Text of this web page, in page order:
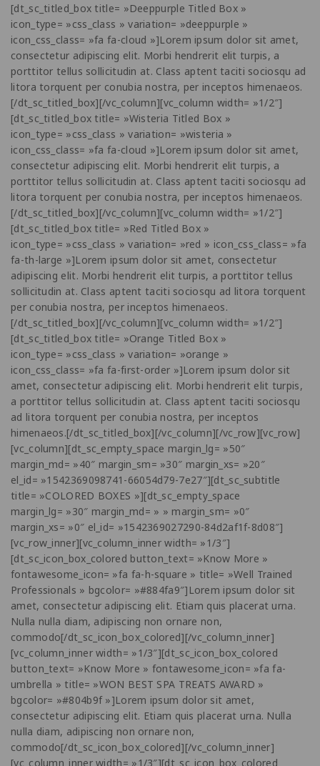
[dt_sc_titled_box title= »Deeppurple Titled Box »
icon_type= »css_class » variation= »deeppurple »
icon_css_class= »fa fa-cloud »]Lorem ipsum dolor sit amet,
consectetur adipiscing elit. Morbi hendrerit elit turpis, a
porttitor tellus sollicitudin at. Class aptent taciti sociosqu ad
litora torquent per conubia nostra, per inceptos himenaeos.
[/dt_sc_titled_box][/vc_column][vc_column width= »1/2″]
[dt_sc_titled_box title= »Wisteria Titled Box »
icon_type= »css_class » variation= »wisteria »
icon_css_class= »fa fa-cloud »]Lorem ipsum dolor sit amet,
consectetur adipiscing elit. Morbi hendrerit elit turpis, a
porttitor tellus sollicitudin at. Class aptent taciti sociosqu ad
litora torquent per conubia nostra, per inceptos himenaeos.
[/dt_sc_titled_box][/vc_column][vc_column width= »1/2″]
[dt_sc_titled_box title= »Red Titled Box »
icon_type= »css_class » variation= »red » icon_css_class= »fa
fa-th-large »]Lorem ipsum dolor sit amet, consectetur
adipiscing elit. Morbi hendrerit elit turpis, a porttitor tellus
sollicitudin at. Class aptent taciti sociosqu ad litora torquent
per conubia nostra, per inceptos himenaeos.
[/dt_sc_titled_box][/vc_column][vc_column width= »1/2″]
[dt_sc_titled_box title= »Orange Titled Box »
icon_type= »css_class » variation= »orange »
icon_css_class= »fa fa-first-order »]Lorem ipsum dolor sit
amet, consectetur adipiscing elit. Morbi hendrerit elit turpis,
a porttitor tellus sollicitudin at. Class aptent taciti sociosqu
ad litora torquent per conubia nostra, per inceptos
himenaeos.[/dt_sc_titled_box][/vc_column][/vc_row][vc_row]
[vc_column][dt_sc_empty_space margin_lg= »50″
margin_md= »40″ margin_sm= »30″ margin_xs= »20″
el_id= »1542369098741-66054d79-7e27″][dt_sc_subtitle
title= »COLORED BOXES »][dt_sc_empty_space
margin_lg= »30″ margin_md= » » margin_sm= »0″
margin_xs= »0″ el_id= »1542369027290-84d2af1f-8d08″]
[vc_row_inner][vc_column_inner width= »1/3″]
[dt_sc_icon_box_colored button_text= »Know More »
fontawesome_icon= »fa fa-h-square » title= »Well Trained
Professionals » bgcolor= »#884fa9″]Lorem ipsum dolor sit
amet, consectetur adipiscing elit. Etiam quis placerat urna.
Nulla nulla diam, adipiscing non ornare non,
commodo[/dt_sc_icon_box_colored][/vc_column_inner]
[vc_column_inner width= »1/3″][dt_sc_icon_box_colored
button_text= »Know More » fontawesome_icon= »fa fa-
umbrella » title= »WON BEST SPA TREATS AWARD »
bgcolor= »#804b9f »]Lorem ipsum dolor sit amet,
consectetur adipiscing elit. Etiam quis placerat urna. Nulla
nulla diam, adipiscing non ornare non,
commodo[/dt_sc_icon_box_colored][/vc_column_inner]
[vc_column_inner width= »1/3″][dt_sc_icon_box_colored